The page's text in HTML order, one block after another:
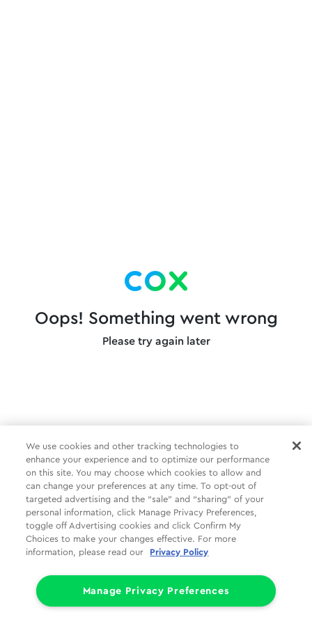
Oops! Something went wrong
Please try again later
We use cookies and other tracking technologies to
enhance your experience and to optimize our performance
on this site. You may choose which cookies to allow and
can change your preferences at any time. To opt-out of
targeted advertising and the “sale” and “sharing” of your
personal information, click Manage Privacy Preferences,
toggle off Advertising cookies and click Confirm My
Choices to make your changes effective. For more
information, please read our
Privacy Policy
Manage Privacy Preferences